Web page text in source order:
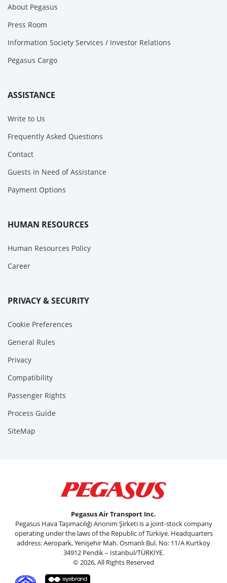
About Pegasus
Press Room
Information Society Services / Investor Relations
Pegasus Cargo
ASSISTANCE
Write to Us
Frequently Asked Questions
Contact
Guests in Need of Assistance
Payment Options
HUMAN RESOURCES
Human Resources Policy
Career
PRIVACY & SECURITY
Cookie Preferences
General Rules
Privacy
Compatibility
Passenger Rights
Process Guide
SiteMap
Pegasus Air Transport Inc.
Pegasus Hava Taşımacılığı Anonim Şirketi is a joint-stock company
operating under the laws of the Republic of Türkiye. Headquarters
address: Aeropark, Yenişehir Mah. Osmanlı Bul. No: 11/A Kurtköy
34912 Pendik – Istanbul/TÜRKİYE.
© 2026, All Rights Reserved